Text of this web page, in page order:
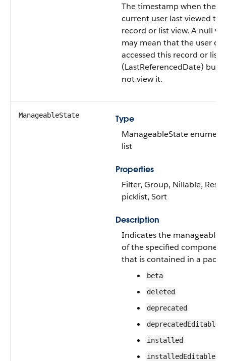
The timestamp when the
current user last viewed this
record or list view. A null
may mean that the user
accessed this record or list
(LastReferencedDate) but
not view it.
ManageableState
Type
ManageableState
list
Properties
Filter, Group, Nillable,
picklist, Sort
Description
Indicates the manageable
of the specified component
that is contained in a
beta
deleted
deprecated
deprecatedEditable
installed
installedEditable